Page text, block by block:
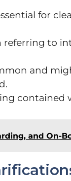
for
to
and
contained
and On-